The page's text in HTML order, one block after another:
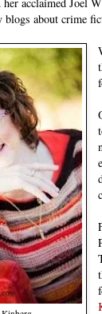
blogs about crime